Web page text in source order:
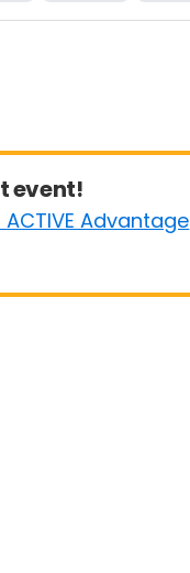
event!
ACTIVE Advantage